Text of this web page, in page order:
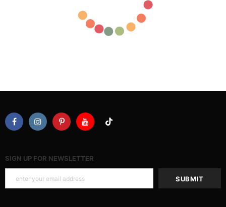
SIGN UP FOR NEWSLETTER